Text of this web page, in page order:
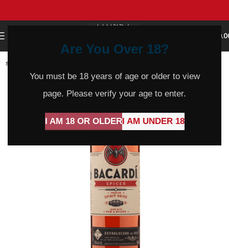
Are You Over 18?
You must be 18 years of age or older to view
page. Please verify your age to enter.
I AM 18 OR OLDERI AM UNDER 18
SOLD